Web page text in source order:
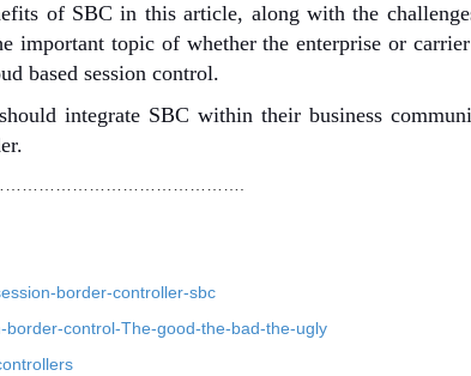
of SBC in this article, along with the
important topic of whether the enterprise or
based session control.
integrate SBC within their business
border-controller-sbc
control-The-good-the-bad-the-ugly